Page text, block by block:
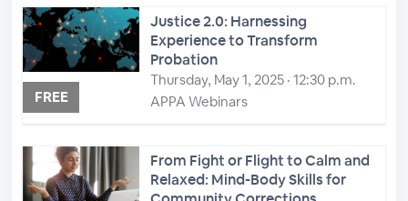
FREE
Justice 2.0: Harnessing
Experience to Transform
Probation
Thursday, May 1, 2025 · 12:30 p.m.
APPA Webinars
From Fight or Flight to Calm and
Relaxed: Mind-Body Skills for